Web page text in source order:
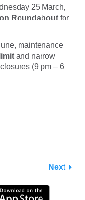
25 March,
Roundabout for
maintenance
and narrow
(9 pm – 6
Next